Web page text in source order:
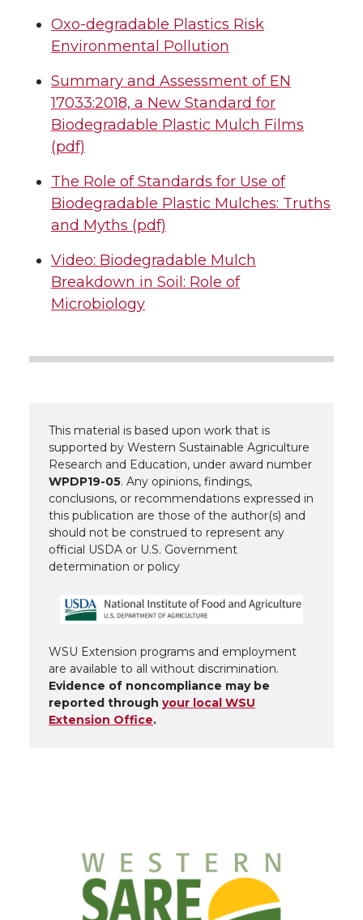
Oxo-degradable Plastics Risk
Environmental Pollution
Summary and Assessment of EN
17033:2018, a New Standard for
Biodegradable Plastic Mulch Films
(pdf)
The Role of Standards for Use of
Biodegradable Plastic Mulches: Truths
and Myths (pdf)
Video: Biodegradable Mulch
Breakdown in Soil: Role of
Microbiology
This material is based upon work that is
supported by Western Sustainable Agriculture
Research and Education, under award number
WPDP19-05. Any opinions, findings,
conclusions, or recommendations expressed in
this publication are those of the author(s) and
should not be construed to represent any
official USDA or U.S. Government
determination or policy
WSU Extension programs and employment
are available to all without discrimination.
Evidence of noncompliance may be
reported through your local WSU
Extension Office.